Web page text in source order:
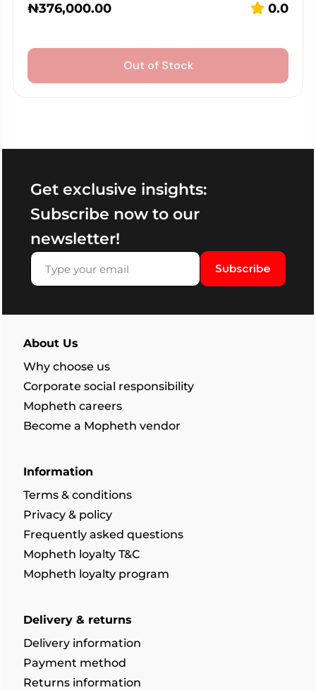
₦376,000.00 0.0
Out of Stock
Get exclusive insights:
Subscribe now to our
newsletter!
Subscribe
About Us
Why choose us
Corporate social responsibility
Mopheth careers
Become a Mopheth vendor
Information
Terms & conditions
Privacy & policy
Frequently asked questions
Mopheth loyalty T&C
Mopheth loyalty program
Delivery & returns
Delivery information
Payment method
Returns information